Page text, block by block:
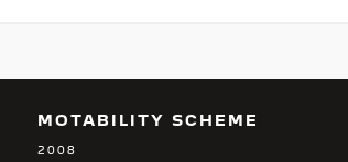
MOTABILITY SCHEME
2008